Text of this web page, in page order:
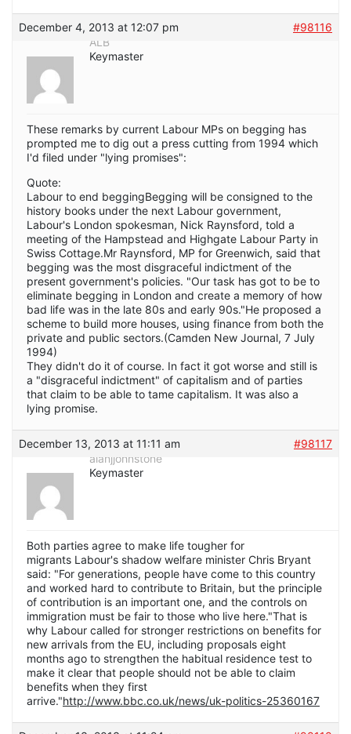
December 4, 2013 at 12:07 pm
#98116
ALB
Keymaster
These remarks by current Labour MPs on begging has
prompted me to dig out a press cutting from 1994 which
I'd filed under "lying promises":
Quote:
Labour to end beggingBegging will be consigned to the
history books under the next Labour government,
Labour's London spokesman, Nick Raynsford, told a
meeting of the Hampstead and Highgate Labour Party in
Swiss Cottage.Mr Raynsford, MP for Greenwich, said that
begging was the most disgraceful indictment of the
present government's policies. "Our task has got to be to
eliminate begging in London and create a memory of how
bad life was in the late 80s and early 90s."He proposed a
scheme to build more houses, using finance from both the
private and public sectors.(Camden New Journal, 7 July
1994)
They didn't do it of course. In fact it got worse and still is
a "disgraceful indictment" of capitalism and of parties
that claim to be able to tame capitalism. It was also a
lying promise.
December 13, 2013 at 11:11 am
#98117
alanjjohnstone
Keymaster
Both parties agree to make life tougher for
migrants Labour's shadow welfare minister Chris Bryant
said: "For generations, people have come to this country
and worked hard to contribute to Britain, but the principle
of contribution is an important one, and the controls on
immigration must be fair to those who live here."That is
why Labour called for stronger restrictions on benefits for
new arrivals from the EU, including proposals eight
months ago to strengthen the habitual residence test to
make it clear that people should not be able to claim
benefits when they first
arrive."http://www.bbc.co.uk/news/uk-politics-25360167